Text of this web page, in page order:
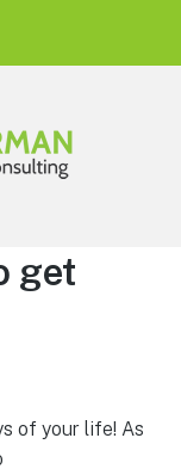
get
of your life! As